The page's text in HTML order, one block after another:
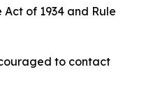
of 1934 and Rule
to contact